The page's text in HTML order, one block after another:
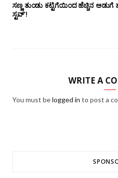
ಸಣ್ಣ ತುಂಡು ಕಟ್ಟಿಗೆಯಿಂದ ಹೆಚ್ಚಿನ
ಸ್ಟವ್’!
WRITE A
You must belogged in to post a